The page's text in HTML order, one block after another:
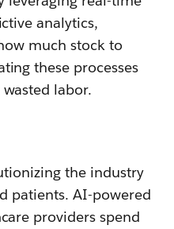
analytics,
much stock to
these processes
labor.
the industry
patients. AI-powered
providers spend